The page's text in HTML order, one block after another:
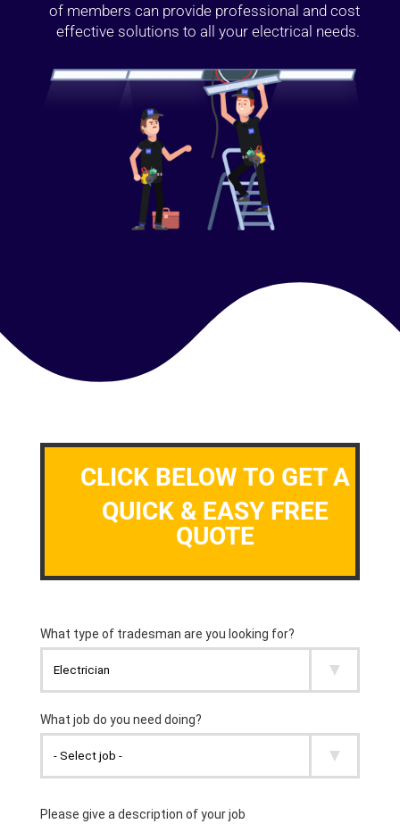
of members can provide professional and cost
effective solutions to all your electrical needs.
CLICK BELOW TO GET A
QUICK & EASY FREE
QUOTE